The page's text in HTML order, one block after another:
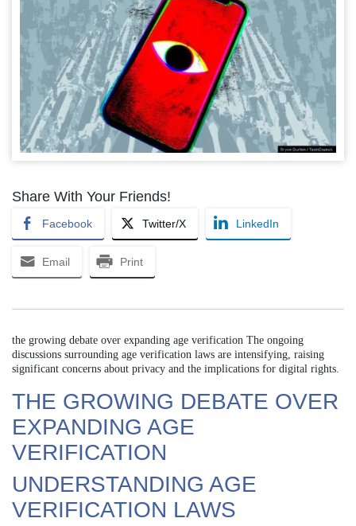
Share With Your Friends!
Facebook Twitter/X LinkedIn
Email Print
the growing debate over expanding age verification The ongoing
discussions surrounding age verification laws are intensifying, raising
significant concerns about privacy and the implications for digital rights.
THE GROWING DEBATE OVER
EXPANDING AGE
VERIFICATION
UNDERSTANDING AGE
VERIFICATION LAWS